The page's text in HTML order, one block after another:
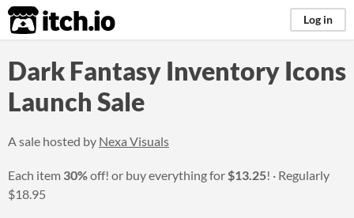
itch.io Log in
Dark Fantasy Inventory Icons
Launch Sale
A sale hosted by Nexa Visuals
Each item 30%off! or buy everything for$13.25!
Regularly
$18.95